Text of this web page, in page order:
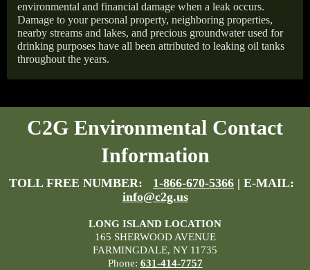
environmental and financial damage when a leak occurs.
Damage to your personal property, neighboring properties,
nearby streams and lakes, and precious groundwater used for
drinking purposes have all been attributed to leaking oil tanks
throughout the years.
C2G Environmental Contact
Information
TOLL FREE NUMBER: 1-866-670-5366 | E-MAIL:
info@c2g.us
LONG ISLAND LOCATION
165 SHERWOOD AVENUE
FARMINGDALE, NY 11735
Phone: 631-414-7757